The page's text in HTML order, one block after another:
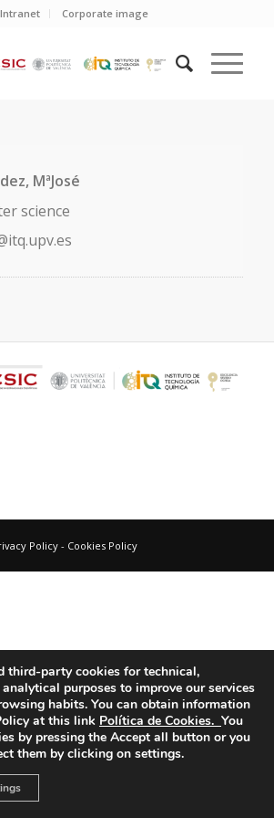
Intranet Corporate image
MªJosé
science
Policy- Cookies Policy
third-party cookies for technical,
purposes to improve our services
habits. You can obtain information
at this link Política de Cookies. You
by pressing the Accept all button or you
them by clicking on settings.